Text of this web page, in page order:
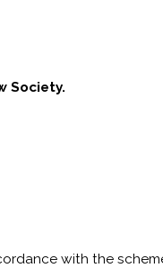
Society.
with the